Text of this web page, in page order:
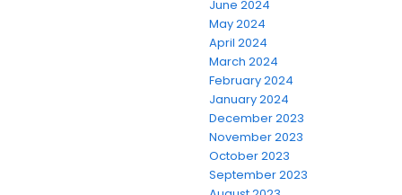
June 2024
May 2024
April 2024
March 2024
February 2024
January 2024
December 2023
November 2023
October 2023
September 2023